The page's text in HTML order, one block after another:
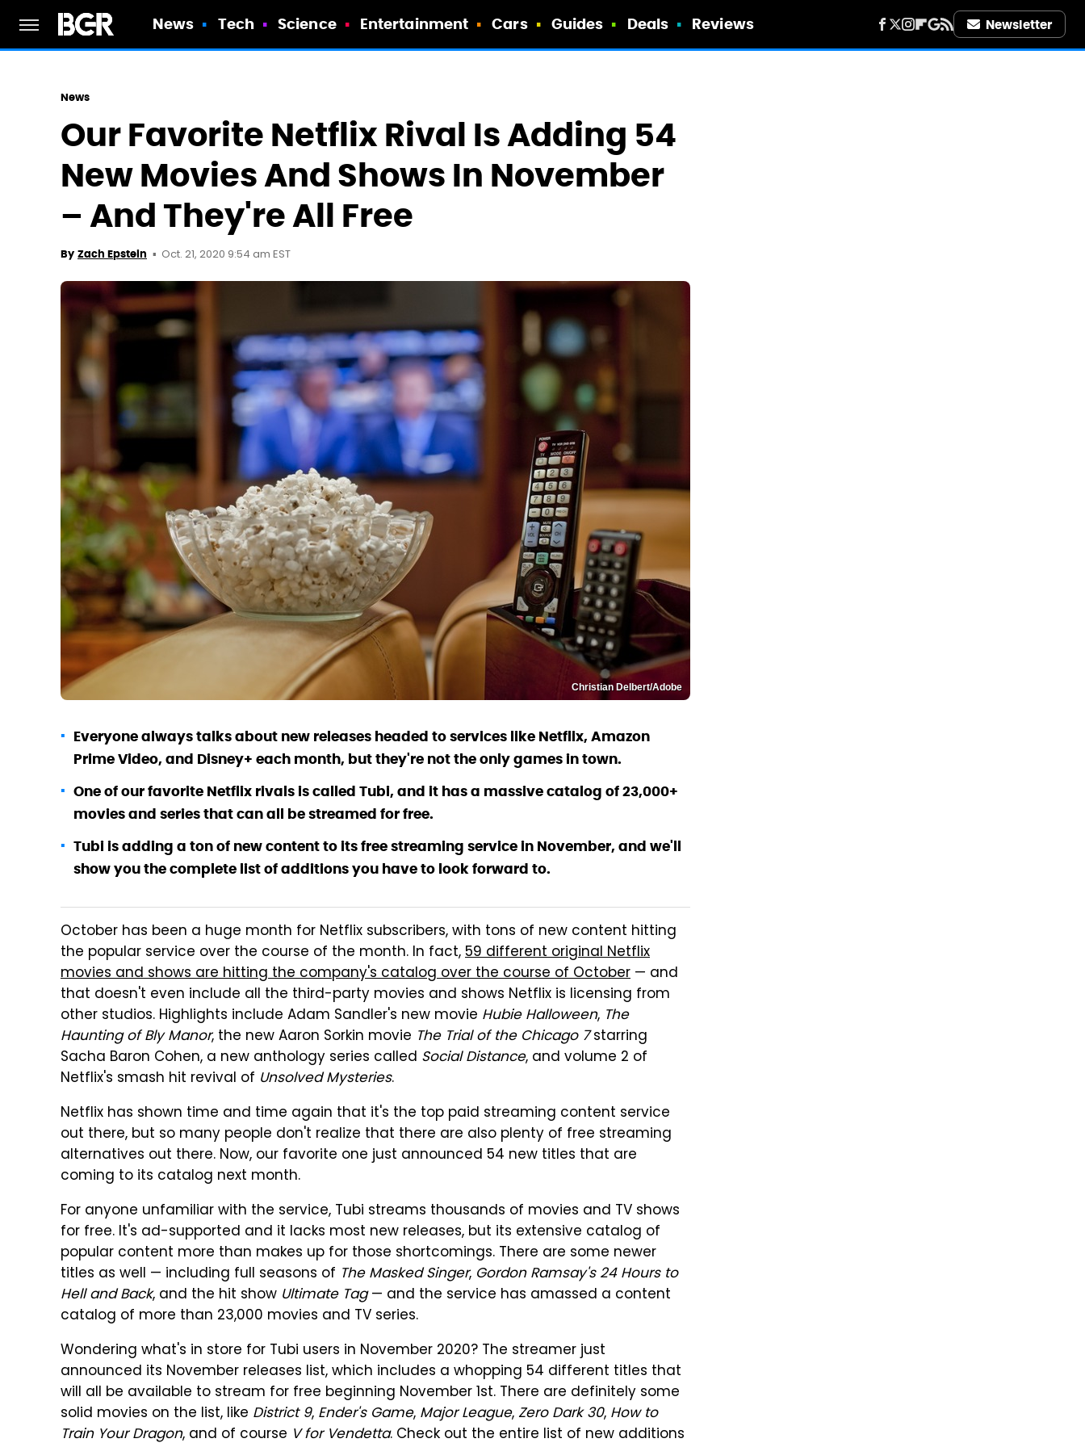
News Tech Science Entertainment Cars Guides Deals Reviews Newsletter
News
Our Favorite Netflix Rival Is Adding 54
New Movies And Shows In November
– And They're All Free
By Zach Epstein Oct. 21, 2020 9:54 am EST
Christian Delbert/Adobe
Everyone always talks about new releases headed to services like Netflix, Amazon
Prime Video, and Disney+ each month, but they're not the only games in town.
One of our favorite Netflix rivals is called Tubi, and it has a massive catalog of 23,000+
movies and series that can all be streamed for free.
Tubi is adding a ton of new content to its free streaming service in November, and we'll
show you the complete list of additions you have to look forward to.
October has been a huge month for Netflix subscribers, with tons of new content hitting
the popular service over the course of the month. In fact,59 different original Netflix
movies and shows are hitting the company's catalog over the course of October — and
that doesn't even include all the third-party movies and shows Netflix is licensing from
other studios. Highlights include Adam Sandler's new movie Hubie Halloween, The
Haunting of Bly Manor, the new Aaron Sorkin movie The Trial of the Chicago 7starring
Sacha Baron Cohen, a new anthology series called Social Distance, and volume 2 of
Netflix's smash hit revival of Unsolved Mysteries.
Netflix has shown time and time again that it's the top paid streaming content service
out there, but so many people don't realize that there are also plenty of free streaming
alternatives out there. Now, our favorite one just announced 54 new titles that are
coming to its catalog next month.
For anyone unfamiliar with the service, Tubi streams thousands of movies and TV shows
for free. It's ad-supported and it lacks most new releases, but its extensive catalog of
popular content more than makes up for those shortcomings. There are some newer
titles as well — including full seasons of The Masked Singer, Gordon Ramsay's 24 Hours to
Hell and Back, and the hit show Ultimate Tag— and the service has amassed a content
catalog of more than 23,000 movies and TV series.
Wondering what's in store for Tubi users in November 2020? The streamer just
announced its November releases list, which includes a whopping 54 different titles that
will all be available to stream for free beginning November 1st. There are definitely some
solid movies on the list, like District 9, Ender's Game, Major League, Zero Dark 30, How to
Train Your Dragon, and of course V for Vendetta. Check out the entire list of new additions